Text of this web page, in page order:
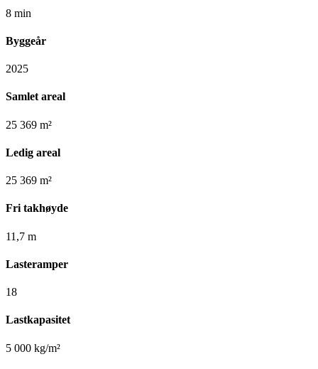
8 min
Byggeår
2025
Samlet areal
25 369 m²
Ledig areal
25 369 m²
Fri takhøyde
11,7 m
Lasteramper
18
Lastkapasitet
5 000 kg/m²